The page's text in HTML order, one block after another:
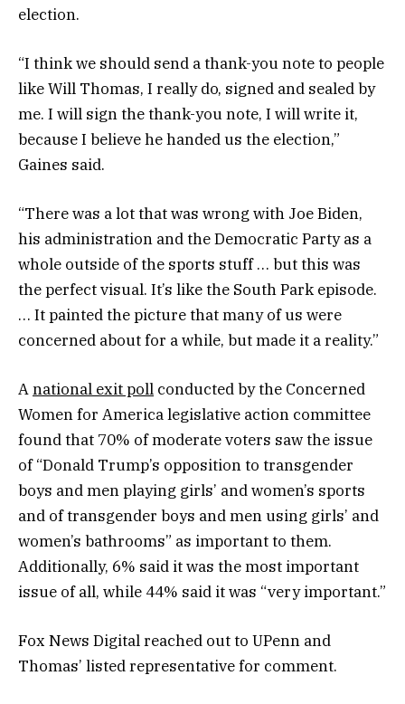
election.
“I think we should send a thank-you note to people
like Will Thomas, I really do, signed and sealed by
me. I will sign the thank-you note, I will write it,
because I believe he handed us the election,”
Gaines said.
“There was a lot that was wrong with Joe Biden,
his administration and the Democratic Party as a
whole outside of the sports stuff … but this was
the perfect visual. It’s like the South Park episode.
… It painted the picture that many of us were
concerned about for a while, but made it a reality.”
Anational exit poll conducted by the Concerned
Women for America legislative action committee
found that 70% of moderate voters saw the issue
of “Donald Trump’s opposition to transgender
boys and men playing girls’ and women’s sports
and of transgender boys and men using girls’ and
women’s bathrooms” as important to them.
Additionally, 6% said it was the most important
issue of all, while 44% said it was “very important.”
Fox News Digital reached out to UPenn and
Thomas’ listed representative for comment.